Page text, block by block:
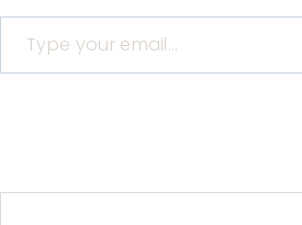
Type your email…